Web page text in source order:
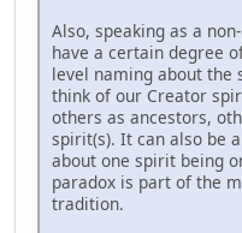
Also, speaking as a
have a certain degree
level naming about the
think of our Creator
others as ancestors,
spirit(s). It can also be
about one spirit being
paradox is part of the
tradition.